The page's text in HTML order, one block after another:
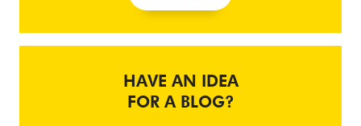
HAVE AN IDEA
FOR A BLOG?